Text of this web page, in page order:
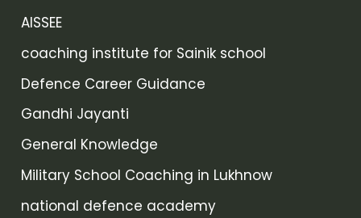
AISSEE
coaching institute for Sainik school
Defence Career Guidance
Gandhi Jayanti
General Knowledge
Military School Coaching in Lukhnow
national defence academy